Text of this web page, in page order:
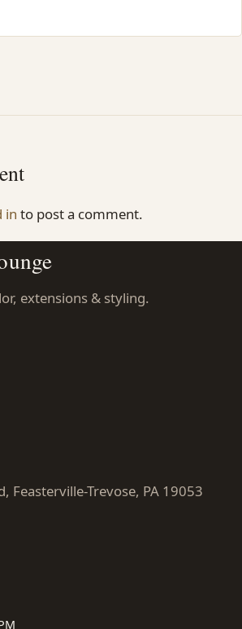
in to post a comment.
extensions & styling.
Feasterville-Trevose, PA 19053